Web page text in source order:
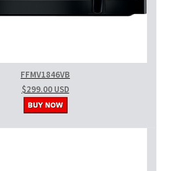
FFMV1846VB
$299.00 USD